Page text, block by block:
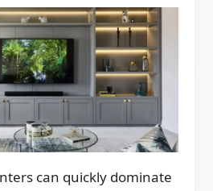
can quickly dominate